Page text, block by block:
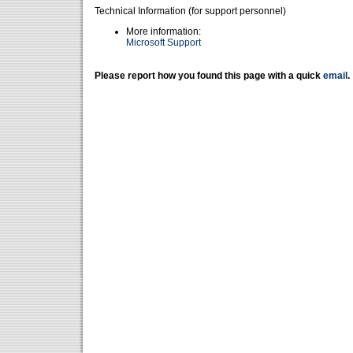
Technical Information (for support personnel)
More information:
Microsoft Support
Please report how you found this page with a quick email .